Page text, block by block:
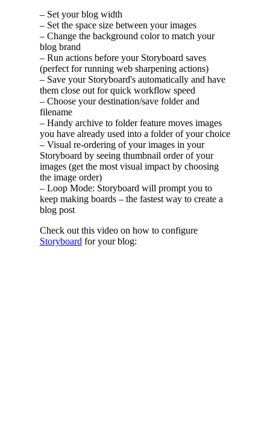
– Set your blog width
– Set the space size between your images
– Change the background color to match your
blog brand
– Run actions before your Storyboard saves
(perfect for running web sharpening actions)
– Save your Storyboard's automatically and have
them close out for quick workflow speed
– Choose your destination/save folder and
filename
– Handy archive to folder feature moves images
you have already used into a folder of your choice
– Visual re-ordering of your images in your
Storyboard by seeing thumbnail order of your
images (get the most visual impact by choosing
the image order)
– Loop Mode: Storyboard will prompt you to
keep making boards – the fastest way to create a
blog post
Check out this video on how to configure
Storyboard for your blog: